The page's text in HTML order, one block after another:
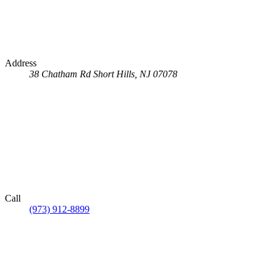
Address
38 Chatham Rd Short Hills, NJ 07078
Call
(973) 912-8899